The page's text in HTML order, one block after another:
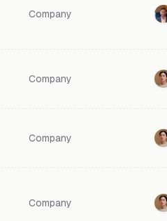
Company
Company
Company
Company